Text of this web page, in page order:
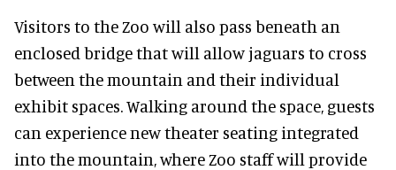
Visitors to the Zoo will also pass beneath an
enclosed bridge that will allow jaguars to cross
between the mountain and their individual
exhibit spaces. Walking around the space, guests
can experience new theater seating integrated
into the mountain, where Zoo staff will provide